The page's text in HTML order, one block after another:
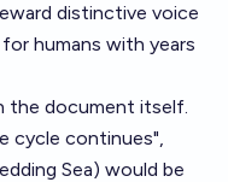
distinctive voice
humans with years
the document itself.
cycle continues",
Sea) would be